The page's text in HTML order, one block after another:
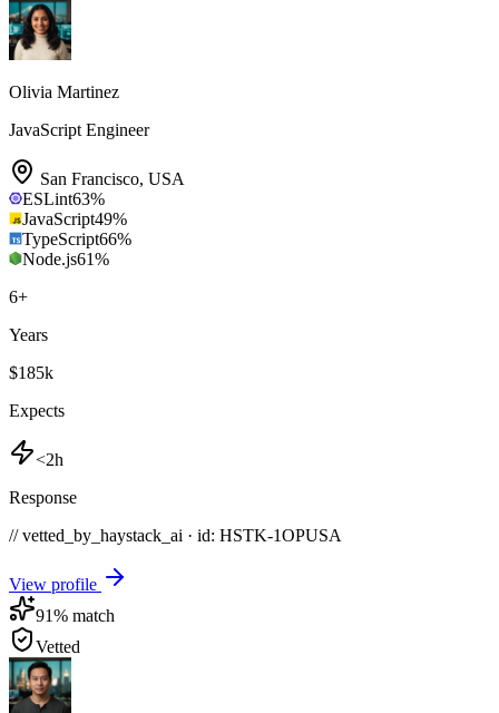
Olivia Martinez
JavaScript Engineer
San Francisco, USA
ESLint63%
JavaScript49%
TypeScript66%
Node.js61%
6+
Years
$185k
Expects
<2h
Response
// vetted_by_haystack_ai · id: HSTK-1OPUSA
View profile
91% match
Vetted